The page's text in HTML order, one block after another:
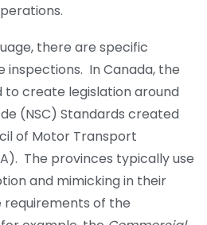
there are specific
inspections. In Canada, the
to create legislation around
(NSC) Standards created
of Motor Transport
The provinces typically use
and mimicking in their
of the